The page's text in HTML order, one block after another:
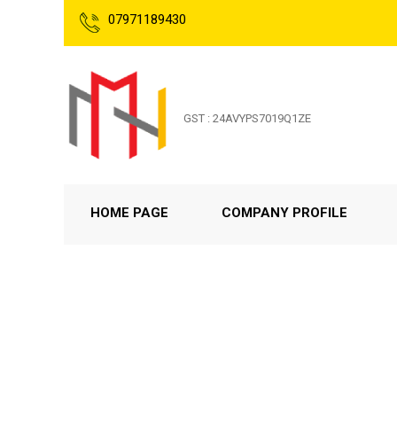
07971189430
GST : 24AVYPS7019Q1ZE
HOME PAGE COMPANY PROFILE